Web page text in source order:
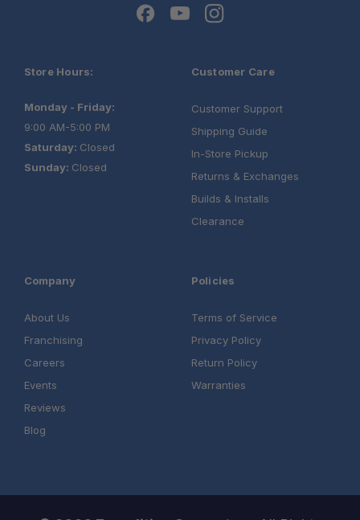
Store Hours:
Monday - Friday:
9:00 AM-5:00 PM
Saturday: Closed
Sunday: Closed
Customer Care
Customer Support
Shipping Guide
In-Store Pickup
Returns & Exchanges
Builds & Installs
Clearance
Company
About Us
Franchising
Careers
Events
Reviews
Blog
Policies
Terms of Service
Privacy Policy
Return Policy
Warranties